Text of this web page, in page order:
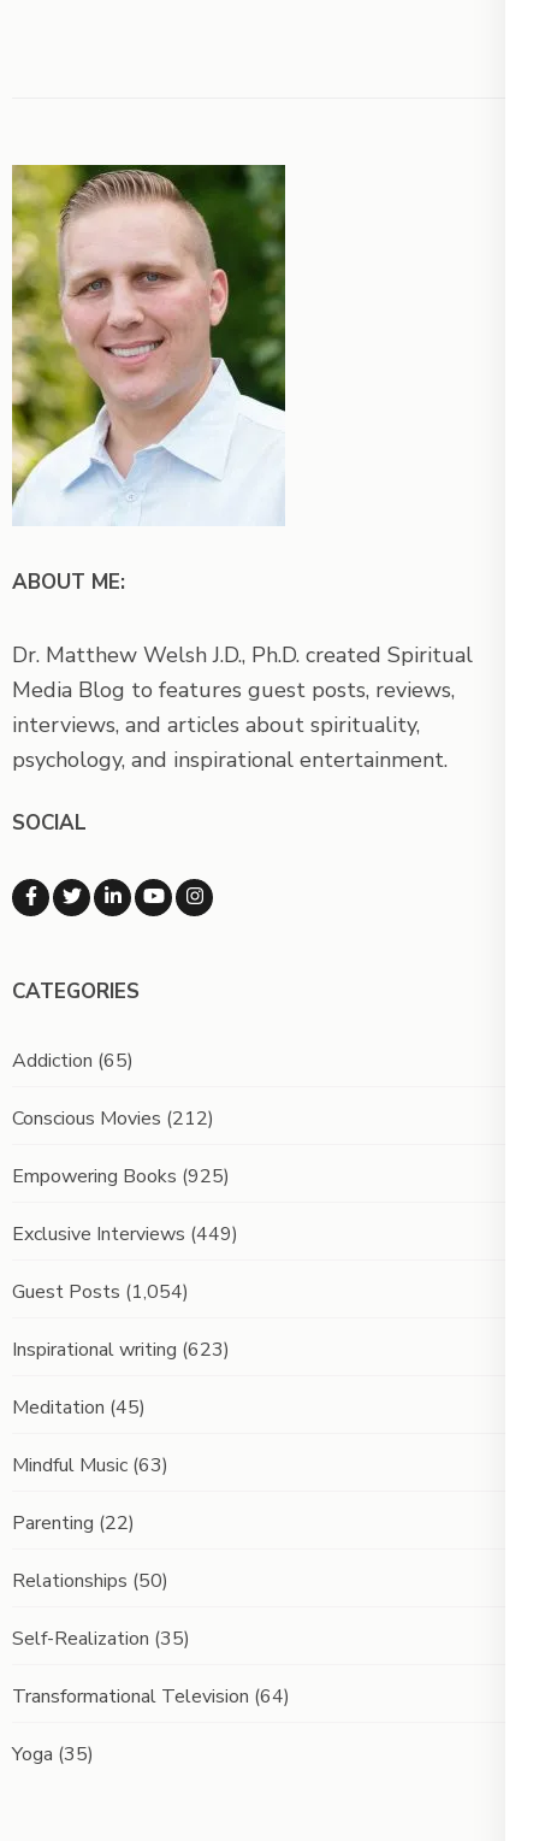
ABOUT ME:
Dr. Matthew Welsh J.D., Ph.D. created Spiritual
Media Blog to features guest posts, reviews,
interviews, and articles about spirituality,
psychology, and inspirational entertainment.
SOCIAL
CATEGORIES
Addiction (65)
Conscious Movies (212)
Empowering Books (925)
Exclusive Interviews (449)
Guest Posts (1,054)
Inspirational writing (623)
Meditation (45)
Mindful Music (63)
Parenting (22)
Relationships (50)
Self-Realization (35)
Transformational Television (64)
Yoga (35)